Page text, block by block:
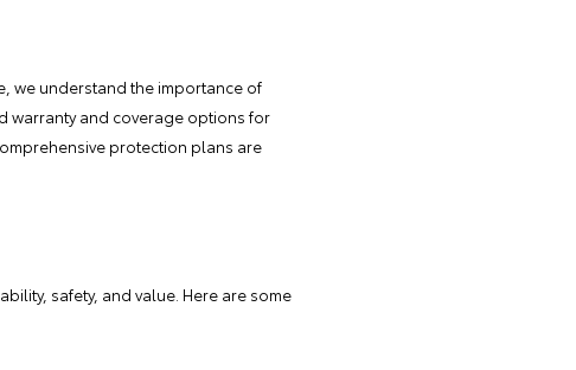
, we understand the importance of
warranty and coverage options for
protection plans are
safety, and value. Here are some